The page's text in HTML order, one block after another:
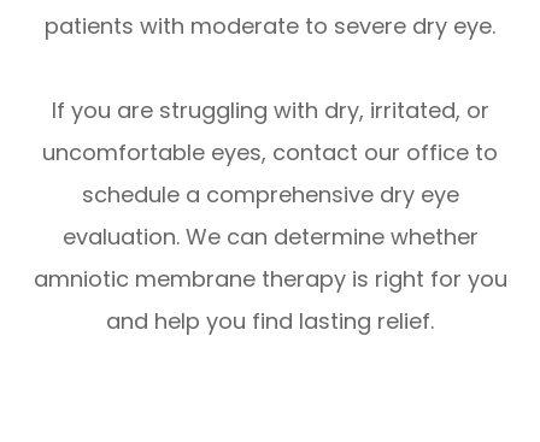
patients with moderate to severe dry eye.
If you are struggling with dry, irritated, or
uncomfortable eyes, contact our office to
schedule a comprehensive dry eye
evaluation. We can determine whether
amniotic membrane therapy is right for you
and help you find lasting relief.